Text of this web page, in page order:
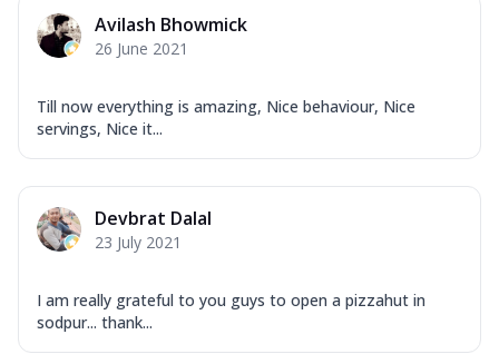
Avilash Bhowmick
26 June 2021
Till now everything is amazing, Nice behaviour, Nice
servings, Nice it...
Devbrat Dalal
23 July 2021
I am really grateful to you guys to open a pizzahut in
sodpur... thank...